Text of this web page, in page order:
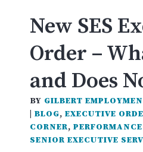
New SES
Order –
and Does
BY GILBERT
|BLOG,EXECUTIVE
CORNER,
SENIOR EXECUTIVE